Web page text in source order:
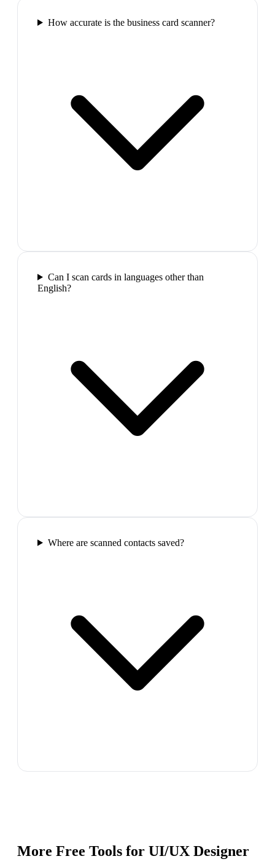
How accurate is the business card scanner?
Can I scan cards in languages other than
English?
Where are scanned contacts saved?
More Free Tools for UI/UX Designer